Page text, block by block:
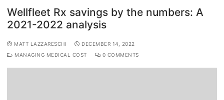
Wellfleet Rx savings by the numbers: A
2021-2022 analysis
MATT LAZZARESCHI
DECEMBER 14, 2022
MANAGING MEDICAL COST
0 COMMENTS